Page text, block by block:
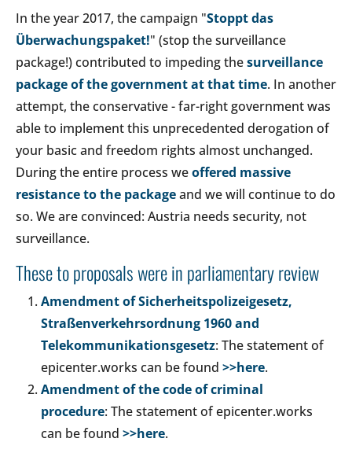
In the year 2017, the campaign "Stoppt das
Überwachungspaket!" (stop the surveillance
package!) contributed to impeding thesurveillance
package of the government at that time. In another
attempt, the conservative - far-right government was
able to implement this unprecedented derogation of
your basic and freedom rights almost unchanged.
During the entire process weoffered massive
resistance to the packageand we will continue to do
so. We are convinced: Austria needs security, not
surveillance.
These to proposals were in parliamentary review
Amendment of Sicherheitspolizeigesetz,
Straßenverkehrsordnung 1960 and
Telekommunikationsgesetz: The statement of
epicenter.works can be found >>here.
Amendment of the code of criminal
procedure: The statement of epicenter.works
can be found >>here.